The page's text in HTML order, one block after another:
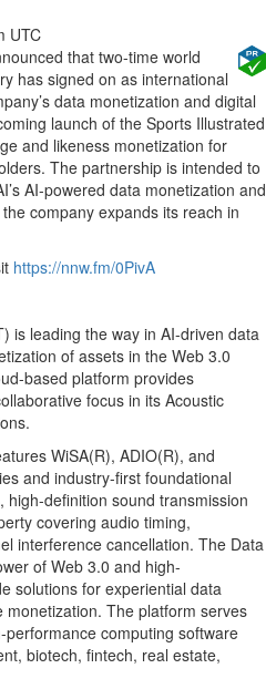
UTC
that two-time world
has signed on as international
data monetization and digital
launch of the Sports Illustrated
and likeness monetization for
The partnership is intended to
AI-powered data monetization and
company expands its reach in
https://nnw.fm/0PivA
is leading the way in AI-driven data
of assets in the Web 3.0
based platform provides
focus in its Acoustic
WiSA(R), ADIO(R), and
and industry-first foundational
definition sound transmission
covering audio timing,
interference cancellation. The Data
of Web 3.0 and high-
solutions for experiential data
The platform serves
computing software
biotech, fintech, real estate,